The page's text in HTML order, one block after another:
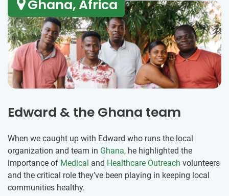
Ghana, Africa
Edward & the Ghana team
When we caught up with Edward who runs the local
organization and team in Ghana, he highlighted the
importance of Medical and Healthcare Outreach volunteers
and the critical role they’ve been playing in keeping local
communities healthy.